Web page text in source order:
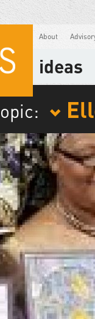
About
ideas